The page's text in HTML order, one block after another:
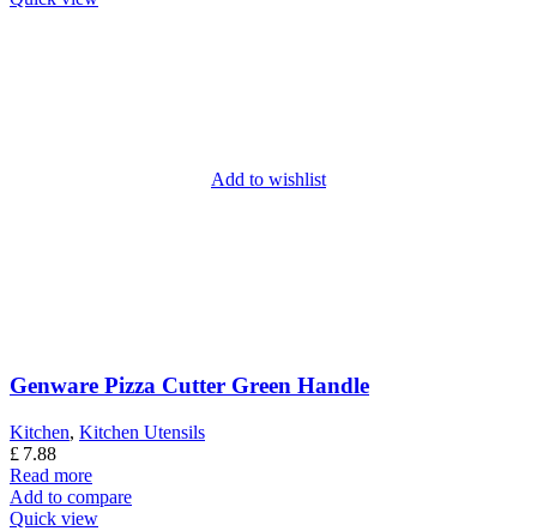
Add to wishlist
Genware Pizza Cutter Green Handle
Kitchen, Kitchen Utensils
£ 7.88
Read more
Add to compare
Quick view